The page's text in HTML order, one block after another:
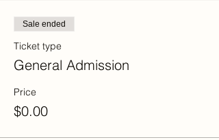
Sale ended
Ticket type
General Admission
Price
$0.00